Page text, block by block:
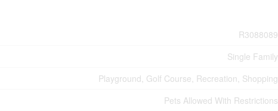
R3088089
Single Family
Playground, Golf Course, Recreation, Shopping
Pets Allowed With Restrictions